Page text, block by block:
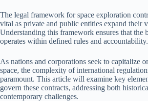
The legal framework for space exploration
vital as private and public entities expand their
Understanding this framework ensures that the
operates within defined rules and accountability.
As nations and corporations seek to capitalize
space, the complexity of international
paramount. This article will examine key
govern these contracts, addressing both
contemporary challenges.